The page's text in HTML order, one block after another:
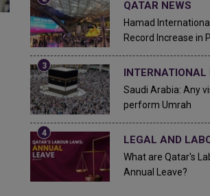
QATAR NEWS
Hamad
Record Increase in
INTERNATIONAL
Saudi Arabia: Any
perform Umrah
LEGAL AND
What are Qatar's
Annual Leave?